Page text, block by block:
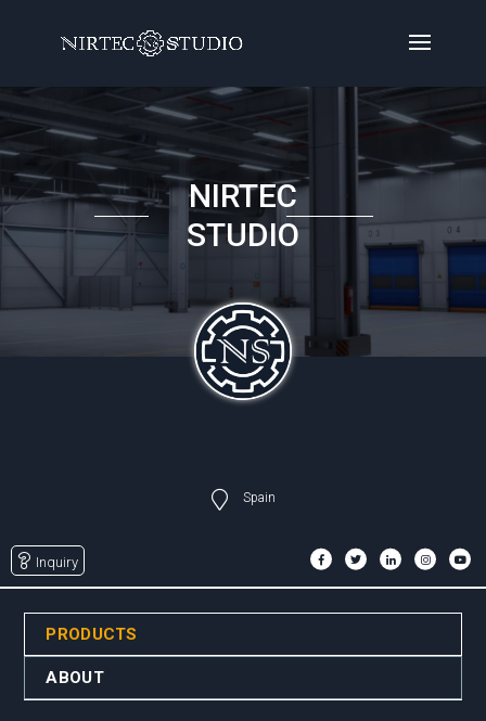
NIRTEC
STUDIO
Spain
Inquiry
PRODUCTS
ABOUT